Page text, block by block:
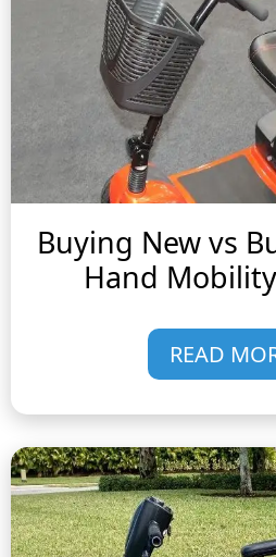
Buying New vs
Hand
READ